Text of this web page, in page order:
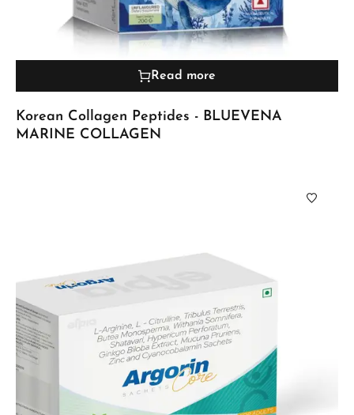
Read more
Korean Collagen Peptides - BLUEVENA
MARINE COLLAGEN